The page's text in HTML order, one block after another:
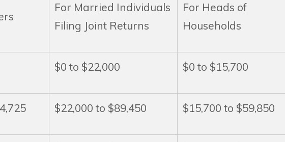
For Married Individuals
Filing Joint Returns
For Heads of
Households
$0 to $22,000 $0 to $15,700
$22,000 to $89,450 $15,700 to $59,850